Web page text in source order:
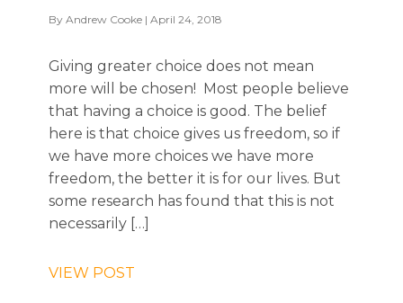
By Andrew Cooke | April 24, 2018
Giving greater choice does not mean
more will be chosen! Most people believe
that having a choice is good. The belief
here is that choice gives us freedom, so if
we have more choices we have more
freedom, the better it is for our lives. But
some research has found that this is not
necessarily […]
VIEW POST